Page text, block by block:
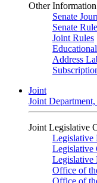
Other Information
Senate
Senate
Joint Rules
Address
Joint
Joint
Joint Legislative
Legislative
Legislative
Legislative
Office of
Office of